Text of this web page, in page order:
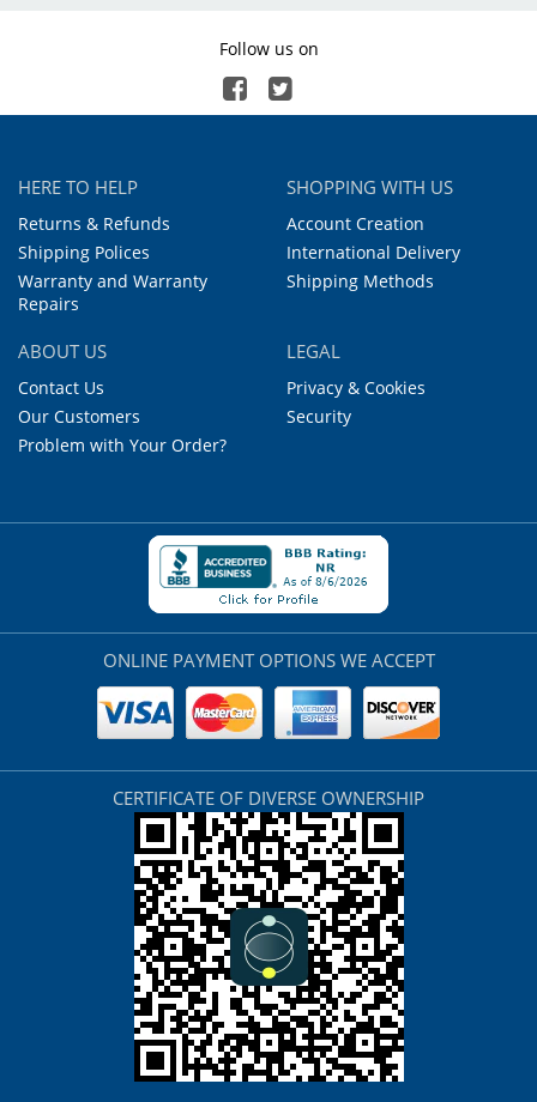
Follow us on
HERE TO HELP
Returns & Refunds
Shipping Polices
Warranty and Warranty
Repairs
SHOPPING WITH US
Account Creation
International Delivery
Shipping Methods
ABOUT US
Contact Us
Our Customers
Problem with Your Order?
LEGAL
Privacy & Cookies
Security
ONLINE PAYMENT OPTIONS WE ACCEPT
CERTIFICATE OF DIVERSE OWNERSHIP